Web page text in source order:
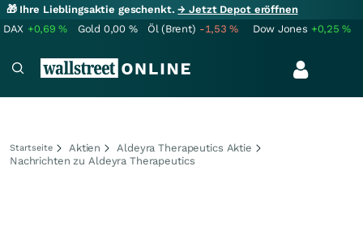
🎁 Ihre Lieblingsaktie geschenkt.→ Jetzt Depot eröffnen
DAX +0,69% Gold 0,00 % Öl (Brent) -1,53% Dow Jones +0,25%
Startseite Aktien
Aldeyra Therapeutics Aktie
Nachrichten zu Aldeyra Therapeutics